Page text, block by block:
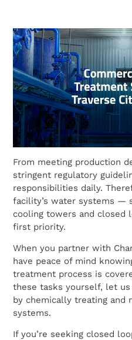
From meeting production
stringent regulatory
responsibilities daily.
facility’s water systems —
cooling towers and closed
first priority.
When you partner with
have peace of mind
treatment process is
these tasks yourself, let
by chemically treating and
systems.
If you’re seeking closed